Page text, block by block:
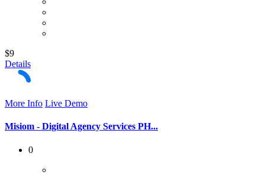
$9
Details
More Info Live Demo
Misiom - Digital Agency Services PH...
0